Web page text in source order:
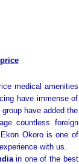
medical amenities
have immense of
have added the
countless foreign
Okoro is one of
with us.
in one of the best